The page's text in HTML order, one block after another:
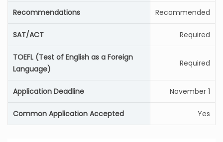
Recommendations Recommended
SAT/ACT Required
TOEFL (Test of English as a Foreign
Language)
Required
Application Deadline November 1
Common Application Accepted Yes